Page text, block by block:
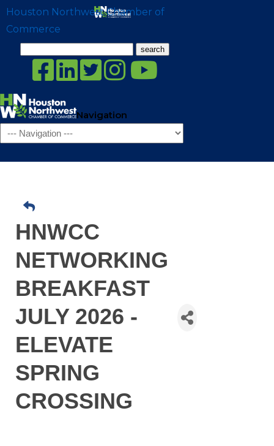
Houston Northwest Chamber of
Commerce
Navigation
HNWCC
NETWORKING
BREAKFAST
JULY 2026 -
ELEVATE
SPRING
CROSSING